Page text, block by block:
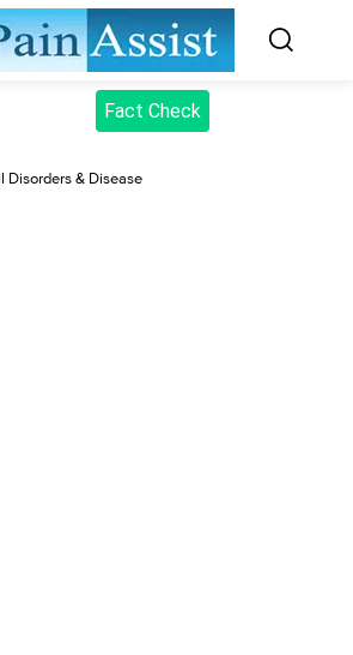
Fact Check
Disorders & Disease